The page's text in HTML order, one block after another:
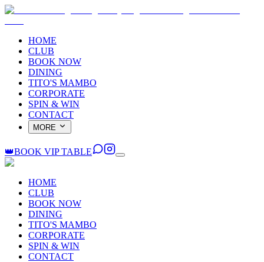
HOME
CLUB
BOOK NOW
DINING
TITO'S MAMBO
CORPORATE
SPIN & WIN
CONTACT
MORE
👑BOOK VIP TABLE
HOME
CLUB
BOOK NOW
DINING
TITO'S MAMBO
CORPORATE
SPIN & WIN
CONTACT